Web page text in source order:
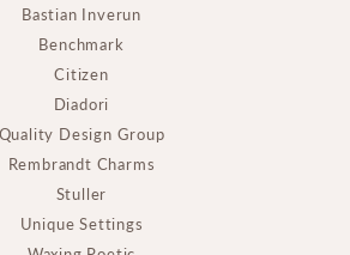
Bastian Inverun
Benchmark
Citizen
Diadori
Quality Design Group
Rembrandt Charms
Stuller
Unique Settings